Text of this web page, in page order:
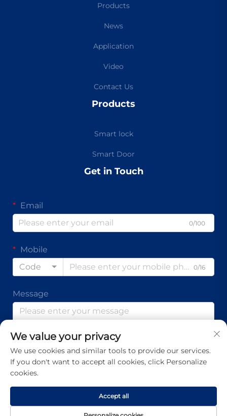
Products
News
Application
Video
Contact Us
Products
Smart lock
Smart Door
Get in Touch
Email
0/100
Mobile
Code
0/16
Message
Copyright © Guangdong Ap Tenon Sci.& Tech. Co., Ltd. All
We value your privacy
We use cookies and similar tools to provide our services.
If you don't want to accept all cookies, click Personalize
cookies.
Accept all